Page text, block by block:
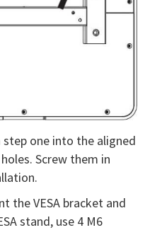
one into the aligned
Screw them in
the VESA bracket and
stand, use 4 M6